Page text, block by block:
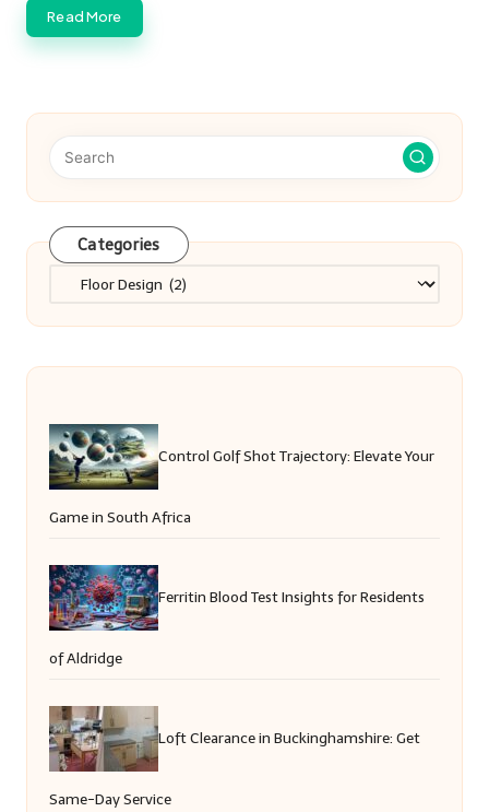
Read More
Categories
Categories
Control Golf Shot Trajectory: Elevate Your
Game in South Africa
Ferritin Blood Test Insights for Residents
of Aldridge
Loft Clearance in Buckinghamshire: Get
Same-Day Service